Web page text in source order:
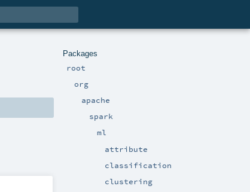
Packages
root
org
apache
spark
ml
attribute
classification
clustering